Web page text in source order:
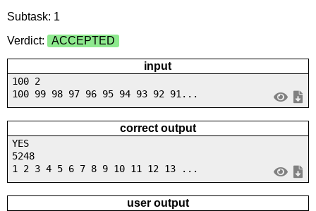
Subtask: 1
Verdict:
ACCEPTED
input
100 2
100 99 98 97 96 95 94 93 92 91...
correct output
YES
5248
1 2 3 4 5 6 7 8 9 10 11 12 13 ...
user output